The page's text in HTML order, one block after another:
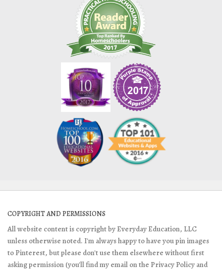
COPYRIGHT AND PERMISSIONS
All website content is copyright by Everyday Education, LLC
unless otherwise noted. I'm always happy to have you pin images
to Pinterest, but please don't use them elsewhere without first
asking permission (you'll find my email on the Privacy Policy and